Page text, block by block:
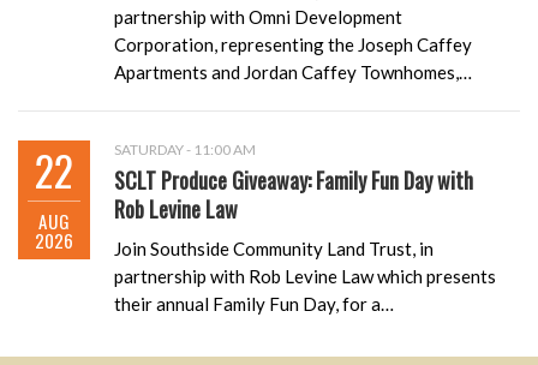
partnership with Omni Development
Corporation, representing the Joseph Caffey
Apartments and Jordan Caffey Townhomes,…
22
AUG
2026
SATURDAY - 11:00 AM
SCLT Produce Giveaway: Family Fun Day with
Rob Levine Law
Join Southside Community Land Trust, in
partnership with Rob Levine Law which presents
their annual Family Fun Day, for a…